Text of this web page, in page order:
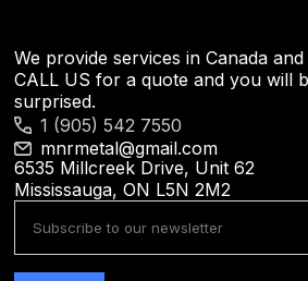
We provide services in Canada
CALL US for a quote and you will
surprised.
1 (905) 542 7550
mnrmetal@gmail.com
6535 Millcreek Drive, Unit 62
Mississauga, ON L5N 2M2